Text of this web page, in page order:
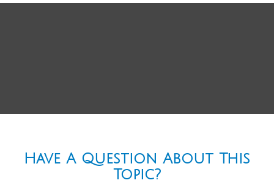
Have A Question About This
Topic?